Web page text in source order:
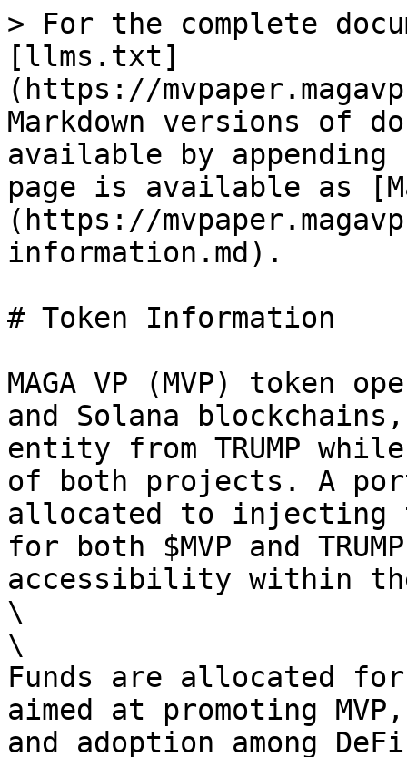
> For the complete
[llms.txt]
(https://
Markdown versions of
available by
page is available as
(https://
information.md).
# Token Information
MAGA VP (MVP) token
and Solana
entity from TRUMP
of both projects. A
allocated to injecting
for both $MVP and
accessibility within
\
\
Funds are allocated
aimed at promoting
and adoption among